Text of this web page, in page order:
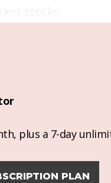
plus a 7-day
PLAN